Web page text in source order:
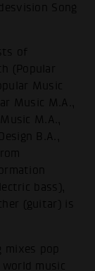
Song
of
(Popular
Music
Music M.A.,
M.A.,
B.A.,
bass),
(guitar) is
mixes pop
music